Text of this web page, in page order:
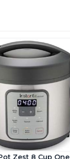
Zest 8 Cup One